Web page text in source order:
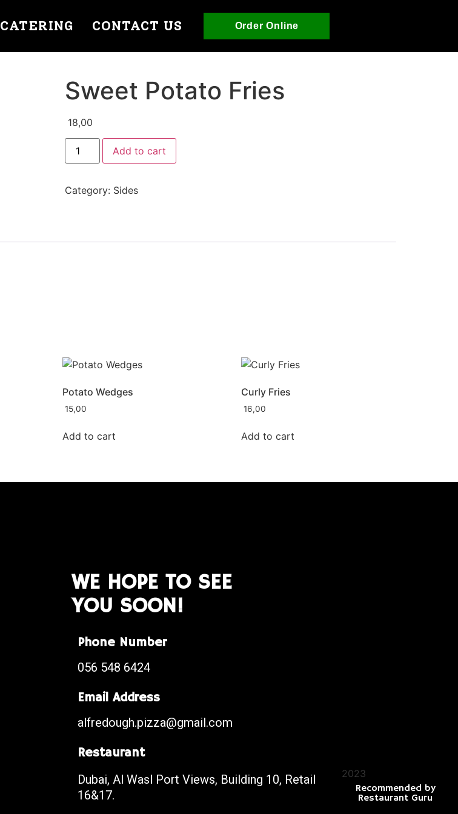
CATERING CONTACT US Order Online
Sweet Potato Fries
18,00
Add to cart
Category: Sides
Potato Wedges
15,00
Add to cart
Curly Fries
16,00
Add to cart
WE HOPE TO SEE
YOU SOON!
Phone Number
056 548 6424
Email Address
alfredough.pizza@gmail.com
Restaurant
Dubai, Al Wasl Port Views, Building 10, Retail
16&17.
2023
Recommended by
Restaurant Guru